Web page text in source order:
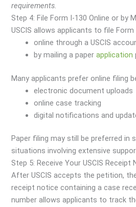
requirements.
Step 4: File Form I-130 Online or by
USCIS allows applicants to file Form
online through a USCIS
by mailing a paperapplication
Many applicants prefer online filing
electronic document uploads
online case tracking
digital notifications and
Paper filing may still be preferred in
situations involving extensive
Step 5: Receive Your USCIS Receipt
After USCIS accepts the petition,
receipt notice containing a case
number allows applicants to track